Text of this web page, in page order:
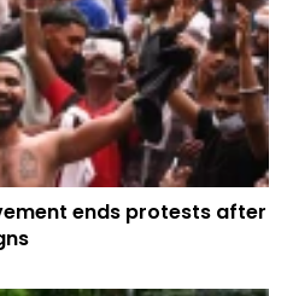
ends protests after